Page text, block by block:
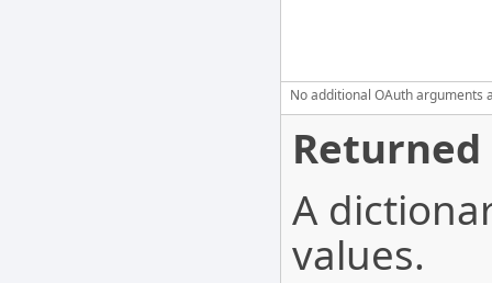
No additional OAuth arguments
A
values.